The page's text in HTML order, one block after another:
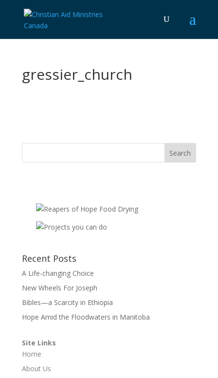
gressier_church
Recent Posts
A Life-changing Choice
New Wheels For Joseph
Bibles—a Scarcity in Ethiopia
Hope Amid the Floodwaters in Manitoba
Site Links
Home
About Us